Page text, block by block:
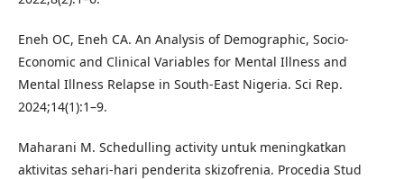
Eneh OC, Eneh CA. An Analysis of Demographic, Socio-
Economic and Clinical Variables for Mental Illness and
Mental Illness Relapse in South-East Nigeria. Sci Rep.
2024;14(1):1–9.
Maharani M. Schedulling activity untuk meningkatkan
aktivitas sehari-hari penderita skizofrenia. Procedia Stud